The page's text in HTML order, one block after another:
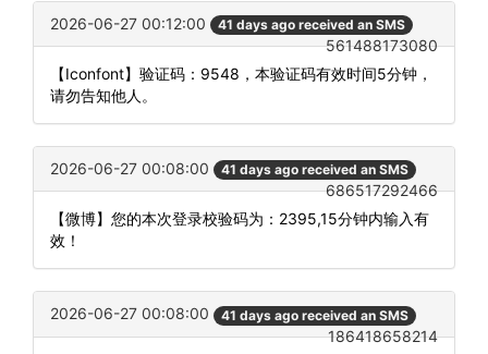
2026-06-27 00:12:00 41 days ago received an SMS
561488173080
【Iconfont】验证码：9548，本验证码有效时间5分钟，
请勿告知他人。
2026-06-27 00:08:00 41 days ago received an SMS
686517292466
【微博】您的本次登录校验码为：2395,15分钟内输入有
效！
2026-06-27 00:08:00 41 days ago received an SMS
186418658214